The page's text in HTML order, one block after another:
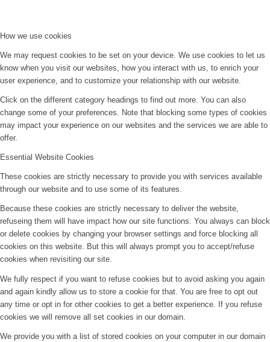
How we use cookies
We may request cookies to be set on your device. We use cookies to let us
know when you visit our websites, how you interact with us, to enrich your
user experience, and to customize your relationship with our website.
Click on the different category headings to find out more. You can also
change some of your preferences. Note that blocking some types of cookies
may impact your experience on our websites and the services we are able to
offer.
Essential Website Cookies
These cookies are strictly necessary to provide you with services available
through our website and to use some of its features.
Because these cookies are strictly necessary to deliver the website,
refuseing them will have impact how our site functions. You always can block
or delete cookies by changing your browser settings and force blocking all
cookies on this website. But this will always prompt you to accept/refuse
cookies when revisiting our site.
We fully respect if you want to refuse cookies but to avoid asking you again
and again kindly allow us to store a cookie for that. You are free to opt out
any time or opt in for other cookies to get a better experience. If you refuse
cookies we will remove all set cookies in our domain.
We provide you with a list of stored cookies on your computer in our domain